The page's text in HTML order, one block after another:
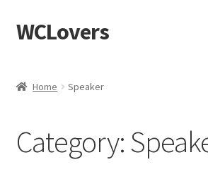
Skip
to
Skip
to
WCLovers
Blog
Home Speaker
Category: